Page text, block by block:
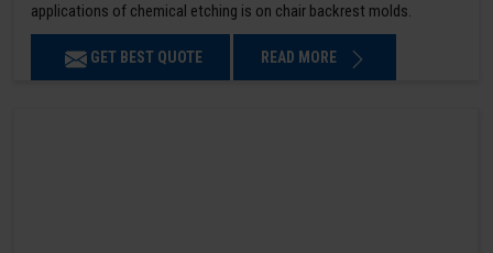
applications of chemical etching is on chair backrest molds.
GET BEST QUOTE READ MORE